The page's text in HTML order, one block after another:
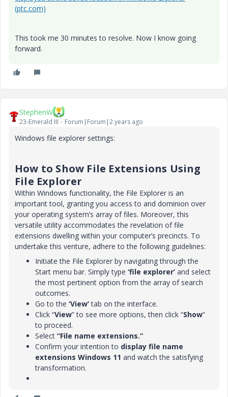
(ptc.com)
This took me 30 minutes to resolve. Now I know going
forward.
StephenW
23-Emerald III Forum|Forum|2 years ago
Windows file explorer settings:
How to Show File Extensions Using
File Explorer
Within Windows functionality, the File Explorer is an
important tool, granting you access to and dominion over
your operating system’s array of files. Moreover, this
versatile utility accommodates the revelation of file
extensions dwelling within your computer’s precincts. To
undertake this venture, adhere to the following guidelines:
Initiate the File Explorer by navigating through the
Start menu bar. Simply type ‘file explorer’ and select
the most pertinent option from the array of search
outcomes.
Go to the ‘View’ tab on the interface.
Click “View” to see more options, then click “Show”
to proceed.
Select “File name extensions.”
Confirm your intention to display file name
extensions Windows 11 and watch the satisfying
transformation.